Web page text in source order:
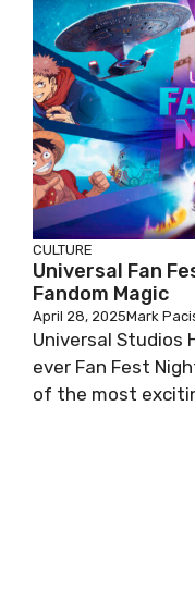
CULTURE
Universal Fan
Fandom Magic
April 28, 2025Mark
Universal Studios
ever Fan Fest
of the most